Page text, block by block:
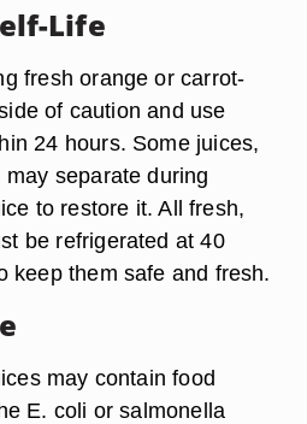
Life
fresh orange or carrot-
of caution and use
24 hours. Some juices,
separate during
to restore it. All fresh,
be refrigerated at 40
keep them safe and fresh.
may contain food
E. coli or salmonella